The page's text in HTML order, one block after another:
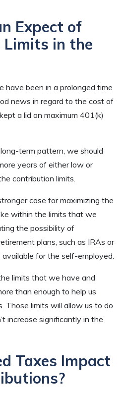
Expect of
in the
have been in a prolonged time
news in regard to the cost of
a lid on maximum 401(k)
term pattern, we should
years of either low or
contribution limits.
case for maximizing the
within the limits that we
the possibility of
plans, such as IRAs or
for the self-employed.
limits that we have and
than enough to help us
Those limits will allow us to do
increase significantly in the
Taxes Impact